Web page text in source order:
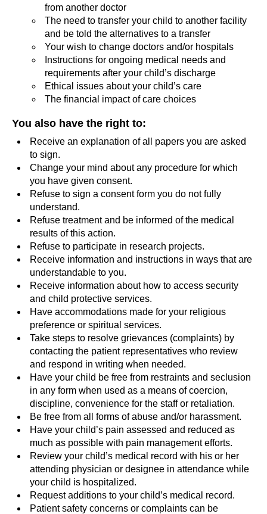
from another doctor
The need to transfer your child to another facility
and be told the alternatives to a transfer
Your wish to change doctors and/or hospitals
Instructions for ongoing medical needs and
requirements after your child’s discharge
Ethical issues about your child’s care
The financial impact of care choices
You also have the right to:
Receive an explanation of all papers you are asked
to sign.
Change your mind about any procedure for which
you have given consent.
Refuse to sign a consent form you do not fully
understand.
Refuse treatment and be informed of the medical
results of this action.
Refuse to participate in research projects.
Receive information and instructions in ways that are
understandable to you.
Receive information about how to access security
and child protective services.
Have accommodations made for your religious
preference or spiritual services.
Take steps to resolve grievances (complaints) by
contacting the patient representatives who review
and respond in writing when needed.
Have your child be free from restraints and seclusion
in any form when used as a means of coercion,
discipline, convenience for the staff or retaliation.
Be free from all forms of abuse and/or harassment.
Have your child’s pain assessed and reduced as
much as possible with pain management efforts.
Review your child’s medical record with his or her
attending physician or designee in attendance while
your child is hospitalized.
Request additions to your child’s medical record.
Patient safety concerns or complaints can be